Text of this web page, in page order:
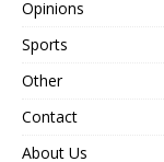
Opinions
Sports
Other
Contact
About Us